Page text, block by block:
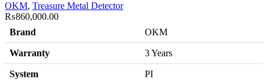
OKM, Treasure Metal Detector
₨860,000.00
Brand
OKM
Warranty 3 Years
System PI